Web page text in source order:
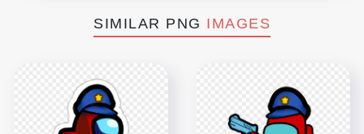
SIMILAR PNG IMAGES